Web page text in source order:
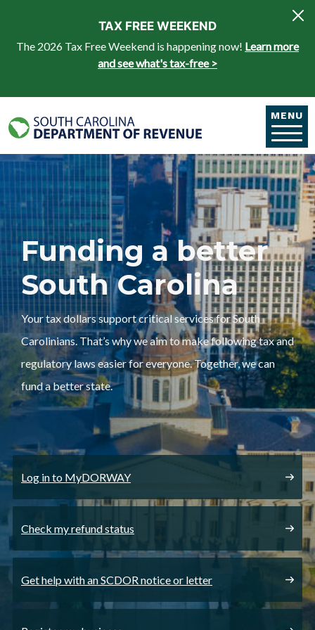
TAX FREE WEEKEND
The 2026 Tax Free Weekend is happening now! Learn more
and see what's tax-free >
MENU
Funding a better
South Carolina
Your tax dollars support critical services for South
Carolinians. That’s why we aim to make following tax and
regulatory laws easier for everyone. Together, we can
fund a better state.
Log in to MyDORWAY
Check my refund status
Get help with an SCDOR notice or letter